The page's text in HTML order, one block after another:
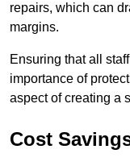
repairs, which can
margins.
Ensuring that all
importance of
aspect of creating a
Cost